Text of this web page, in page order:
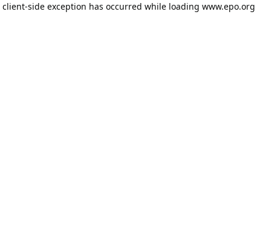
client-side exception has occurred while loading www.epo.org